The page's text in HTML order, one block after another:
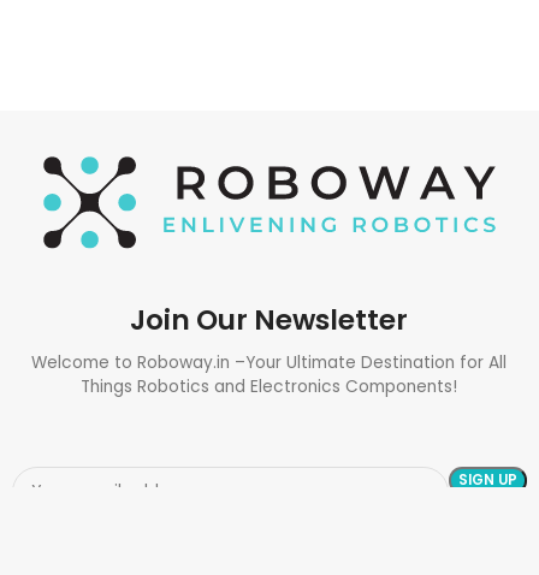
Join Our Newsletter
Welcome to Roboway.in –Your Ultimate Destination for All
Things Robotics and Electronics Components!